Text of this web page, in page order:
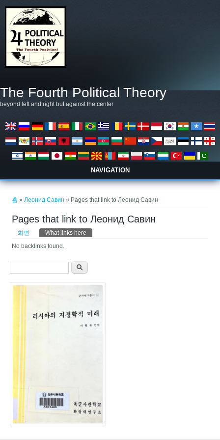
The Fourth Political Theory
beyond left and right but against the center
NAVIGATION
홈 »Леонид Савин» Pages that link to Леонид Савин
Pages that link to Леонид Савин
기본탭
화면 What links here
No backlinks found.